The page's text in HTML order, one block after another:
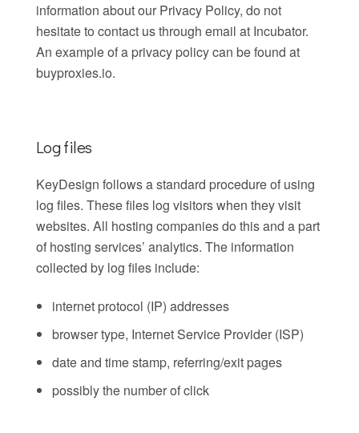
information about our Privacy Policy, do not
hesitate to contact us through email at Incubator.
An example of a privacy policy can be found at
buyproxies.io.
Log files
KeyDesign follows a standard procedure of using
log files. These files log visitors when they visit
websites. All hosting companies do this and a part
of hosting services’ analytics. The information
collected by log files include:
internet protocol (IP) addresses
browser type, Internet Service Provider (ISP)
date and time stamp, referring/exit pages
possibly the number of click